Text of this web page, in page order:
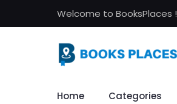
Welcome to BooksPlaces !
Home Categories